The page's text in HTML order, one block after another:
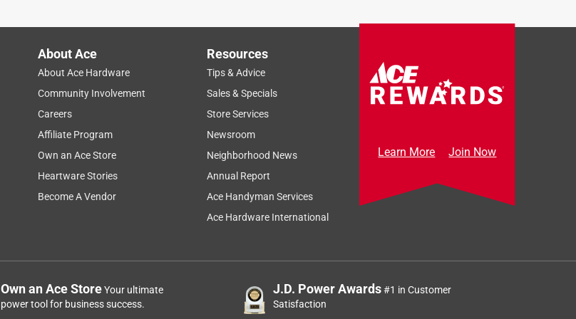
About Ace
About Ace Hardware
Community Involvement
Careers
Affiliate Program
Own an Ace Store
Heartware Stories
Become A Vendor
Resources
Tips & Advice
Sales & Specials
Store Services
Newsroom
Neighborhood News
Annual Report
Ace Handyman Services
Ace Hardware International
Learn More Join Now
Own an Ace StoreYour ultimate
power tool for business success.
J.D. Power Awards#1 in Customer
Satisfaction